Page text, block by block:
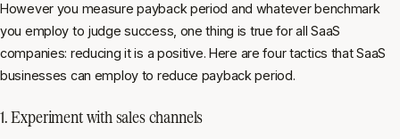
However you measure payback period and whatever benchmark
you employ to judge success, one thing is true for all SaaS
companies: reducing it is a positive. Here are four tactics that SaaS
businesses can employ to reduce payback period.
1. Experiment with sales channels